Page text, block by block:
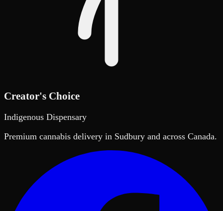
Creator's Choice
Indigenous Dispensary
Premium cannabis delivery in Sudbury and across Canada.